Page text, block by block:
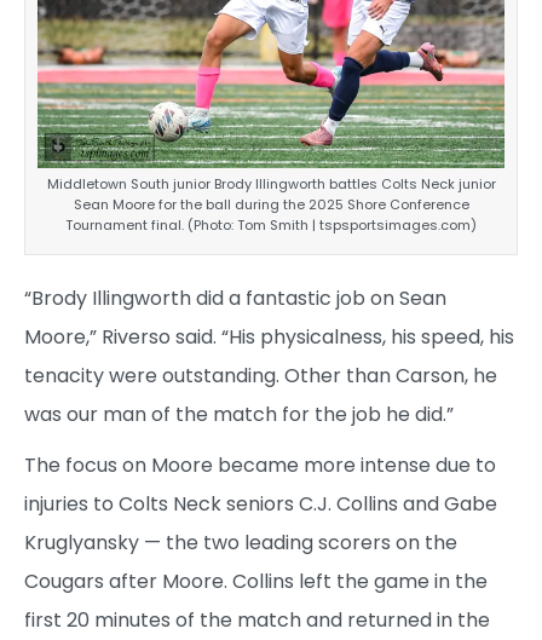
Middletown South junior Brody Illingworth battles Colts Neck junior
Sean Moore for the ball during the 2025 Shore Conference
Tournament final. (Photo: Tom Smith | tspsportsimages.com)
“Brody Illingworth did a fantastic job on Sean
Moore,” Riverso said. “His physicalness, his speed, his
tenacity were outstanding. Other than Carson, he
was our man of the match for the job he did.”
The focus on Moore became more intense due to
injuries to Colts Neck seniors C.J. Collins and Gabe
Kruglyansky — the two leading scorers on the
Cougars after Moore. Collins left the game in the
first 20 minutes of the match and returned in the